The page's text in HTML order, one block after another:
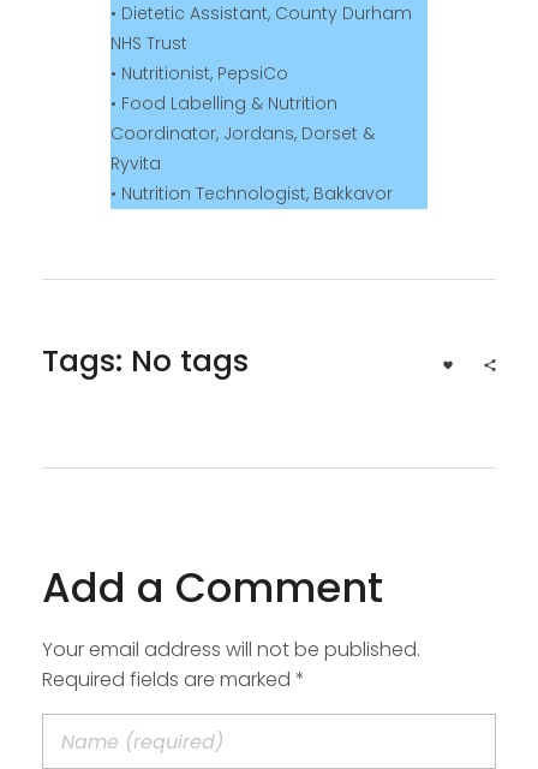
• Dietetic Assistant, County Durham
NHS Trust
• Nutritionist, PepsiCo
• Food Labelling & Nutrition
Coordinator, Jordans, Dorset &
Ryvita
• Nutrition Technologist, Bakkavor
Tags: No tags
Add a Comment
Your email address will not be published.
Required fields are marked *